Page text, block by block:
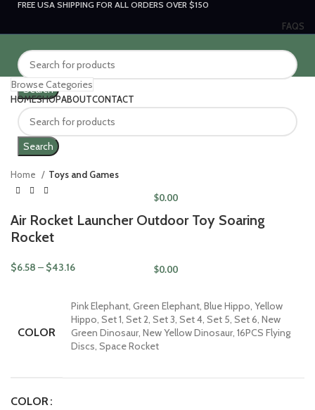
FREE USA SHIPPING FOR ALL ORDERS OVER $150
FAQS
Search
$0.00
MENU
$0.00
Browse Categories
HOMESHOPABOUTCONTACT
Search
Click to enlarge
Home Toys and Games
Air Rocket Launcher Outdoor Toy Soaring
Rocket
$6.58 – $43.16
COLOR
Pink Elephant, Green Elephant, Blue Hippo, Yellow
Hippo, Set 1, Set 2, Set 3, Set 4, Set 5, Set 6, New
Green Dinosaur, New Yellow Dinosaur, 16PCS Flying
Discs, Space Rocket
COLOR